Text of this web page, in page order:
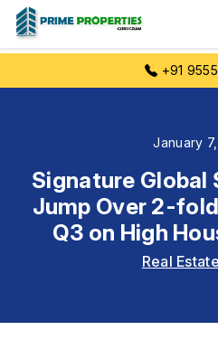
+91
January
Signature Global
Jump Over 2-
Q3 on High
Real